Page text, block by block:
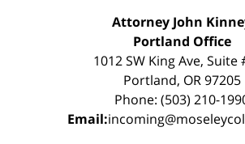
Attorney John
Portland Office
1012 SW King Ave, Suite
Portland, OR 97205
Phone: (503) 210-
Email: